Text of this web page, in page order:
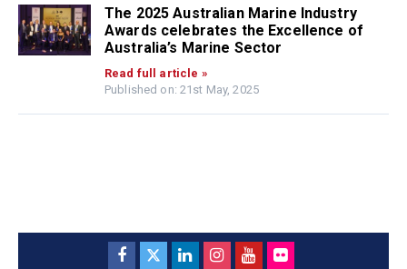
The 2025 Australian Marine Industry
Awards celebrates the Excellence of
Australia’s Marine Sector
Read full article »
Published on: 21st May, 2025